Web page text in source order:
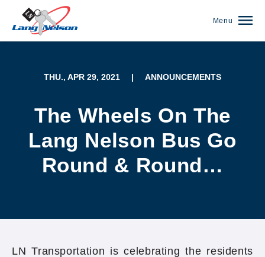
Menu
THU., APR 29, 2021 | ANNOUNCEMENTS
The Wheels On The
Lang Nelson Bus Go
Round & Round…
LN Transportation is celebrating the residents